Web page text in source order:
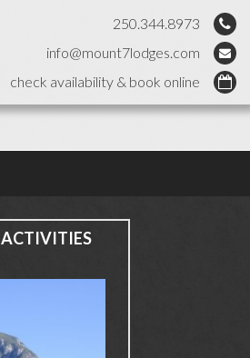
250.344.8973
info@mount7lodges.com
check availability & book online
ACTIVITIES